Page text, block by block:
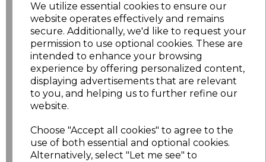
We utilize essential cookies to ensure our
website operates effectively and remains
secure. Additionally, we'd like to request your
permission to use optional cookies. These are
intended to enhance your browsing
experience by offering personalized content,
displaying advertisements that are relevant
to you, and helping us to further refine our
website.
Choose "Accept all cookies" to agree to the
use of both essential and optional cookies.
Alternatively, select "Let me see" to
Add to basket
Related Products
Contrast Snapback
£4.28